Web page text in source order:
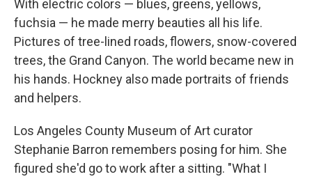
With electric colors — blues, greens, yellows,
fuchsia — he made merry beauties all his life.
Pictures of tree-lined roads, flowers, snow-covered
trees, the Grand Canyon. The world became new in
his hands. Hockney also made portraits of friends
and helpers.
Los Angeles County Museum of Art curator
Stephanie Barron remembers posing for him. She
figured she'd go to work after a sitting. "What I